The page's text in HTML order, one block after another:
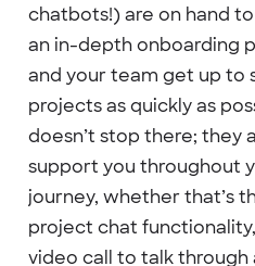
chatbots!) are on hand
an in-depth onboarding
and your team get up to
projects as quickly as
doesn’t stop there; they
support you throughout
journey, whether that’s
project chat
video call to talk through